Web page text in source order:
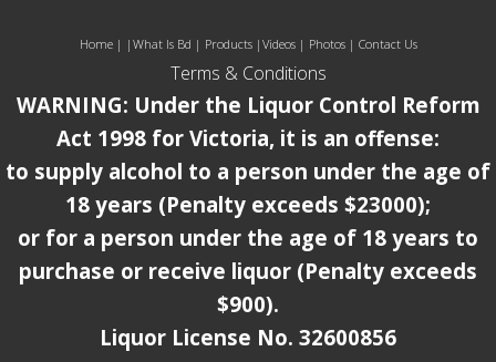
Home| | What Is Bd | Products | Videos | Photos| Contact Us
Terms & Conditions
WARNING: Under the Liquor Control Reform
Act 1998 for Victoria, it is an offense:
to supply alcohol to a person under the age of
18 years (Penalty exceeds $23000);
or for a person under the age of 18 years to
purchase or receive liquor (Penalty exceeds
$900).
Liquor License No. 32600856